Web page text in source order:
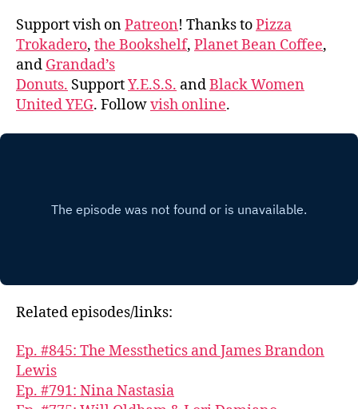
Support vish onPatreon! Thanks toPizza
Trokadero, the Bookshelf, Planet Bean Coffee,
and Grandad’s
Donuts. SupportY.E.S.S. andBlack Women
United YEG. Followvish online.
Related episodes/links:
Ep. #845: The Messthetics and James Brandon
Lewis
Ep. #791: Nina Nastasia